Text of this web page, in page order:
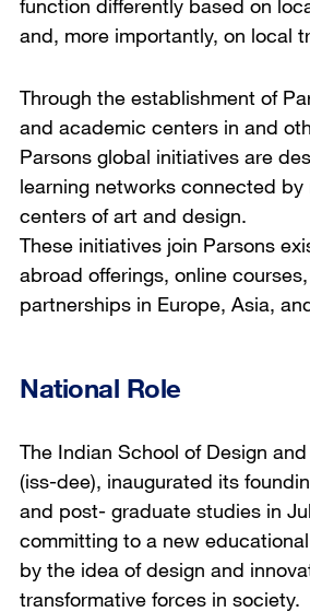
function differently based on
and, more importantly, on local
Through the establishment of
and academic centers in and
Parsons global initiatives are
learning networks connected by
centers of art and design.
These initiatives join Parsons
abroad offerings, online
partnerships in Europe, Asia,
National Role
The Indian School of Design
(iss-dee), inaugurated its
and post- graduate studies in
committing to a new
by the idea of design and
transformative forces in society.